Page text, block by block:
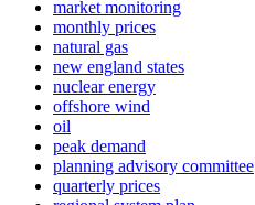
market monitoring
monthly prices
natural gas
new england states
nuclear energy
offshore wind
oil
peak demand
planning advisory committee
quarterly prices